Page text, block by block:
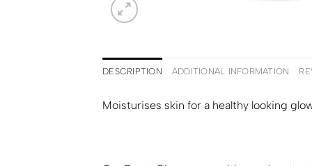
DESCRIPTION ADDITIONAL INFORMATION
Moisturises skin for a healthy looking